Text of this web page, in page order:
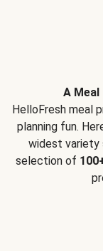
A
HelloFresh meal
planning fun.
widest variety
selection of